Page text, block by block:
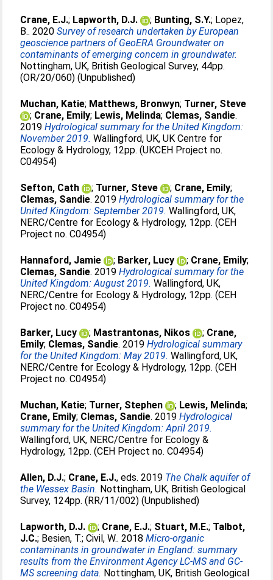
Crane, E.J.; Lapworth, D.J. ; Bunting, S.Y.; Lopez,
B.. 2020Survey of research undertaken by European
geoscience partners of GeoERA Groundwater on
contaminants of emerging concern in groundwater.
Nottingham, UK, British Geological Survey, 44pp.
(OR/20/060) (Unpublished)
Muchan, Katie; Matthews, Bronwyn; Turner, Steve
; Crane, Emily; Lewis, Melinda; Clemas, Sandie.
2019Hydrological summary for the United Kingdom:
November 2019. Wallingford, UK, UK Centre for
Ecology & Hydrology, 12pp. (UKCEH Project no.
C04954)
Sefton, Cath ; Turner, Steve ; Crane, Emily;
Clemas, Sandie. 2019Hydrological summary for the
United Kingdom: September 2019. Wallingford, UK,
NERC/Centre for Ecology & Hydrology, 12pp. (CEH
Project no. C04954)
Hannaford, Jamie ; Barker, Lucy ; Crane, Emily;
Clemas, Sandie. 2019Hydrological summary for the
United Kingdom: August 2019. Wallingford, UK,
NERC/Centre for Ecology & Hydrology, 12pp. (CEH
Project no. C04954)
Barker, Lucy ; Mastrantonas, Nikos ; Crane,
Emily; Clemas, Sandie. 2019Hydrological summary
for the United Kingdom: May 2019. Wallingford, UK,
NERC/Centre for Ecology & Hydrology, 12pp. (CEH
Project no. C04954)
Muchan, Katie; Turner, Stephen ; Lewis, Melinda;
Crane, Emily; Clemas, Sandie. 2019Hydrological
summary for the United Kingdom: April 2019.
Wallingford, UK, NERC/Centre for Ecology &
Hydrology, 12pp. (CEH Project no. C04954)
Allen, D.J.; Crane, E.J., eds. 2019 The Chalk aquifer of
the Wessex Basin. Nottingham, UK, British Geological
Survey, 124pp. (RR/11/002) (Unpublished)
Lapworth, D.J. ; Crane, E.J.; Stuart, M.E.; Talbot,
J.C.; Besien, T.;Civil, W.. 2018Micro-organic
contaminants in groundwater in England: summary
results from the Environment Agency LC-MS and GC-
MS screening data. Nottingham, UK, British Geological